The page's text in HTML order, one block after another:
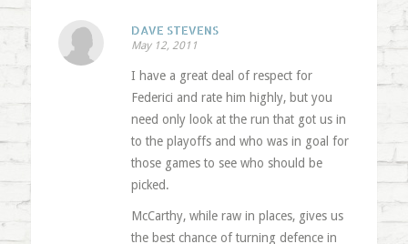
DAVE STEVENS
May 12, 2011
I have a great deal of respect for
Federici and rate him highly, but you
need only look at the run that got us in
to the playoffs and who was in goal for
those games to see who should be
picked.
McCarthy, while raw in places, gives us
the best chance of turning defence in